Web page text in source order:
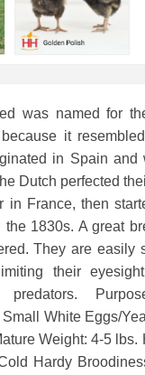
was named for
it
in Spain and
Dutch perfected
in France, then
the 1830s. A great
They are easily
their
White Eggs/
Weight: 4-5 lbs.
Hardy